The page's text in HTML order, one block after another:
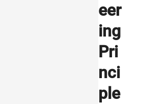
eer
ing
Pri
nci
ple